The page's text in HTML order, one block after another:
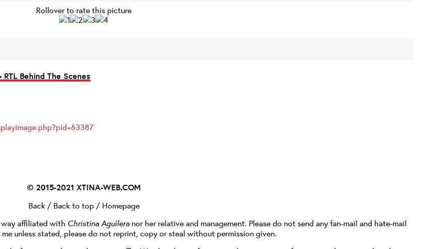
Rollover to rate this picture
Behind The Scenes
© 2015-2021 XTINA-WEB.COM
Back/ Back to top/ Homepage
way affiliated with Christina Aguilera nor her relative and management. Please do not send any fan-mail and hate-mail
unless stated, please do not reprint, copy or steal without permission given.